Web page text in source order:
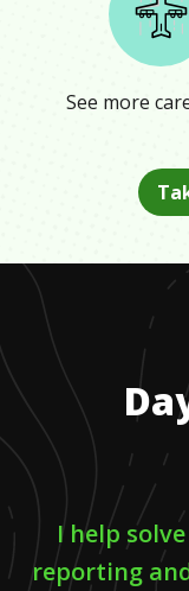
See more
I help
reporting